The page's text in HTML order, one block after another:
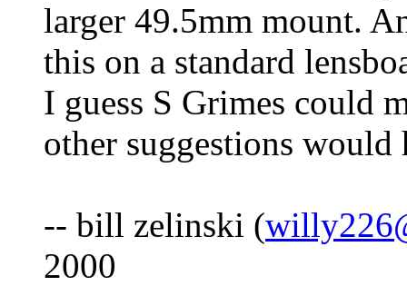
larger 49.5mm mount.
this on a standard
I guess S Grimes could
other suggestions would
-- bill zelinski (
2000